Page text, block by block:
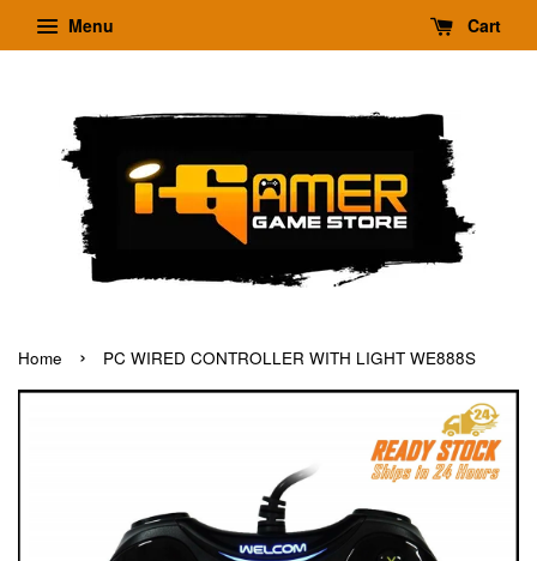
Menu Cart
Home › PC WIRED CONTROLLER WITH LIGHT WE888S